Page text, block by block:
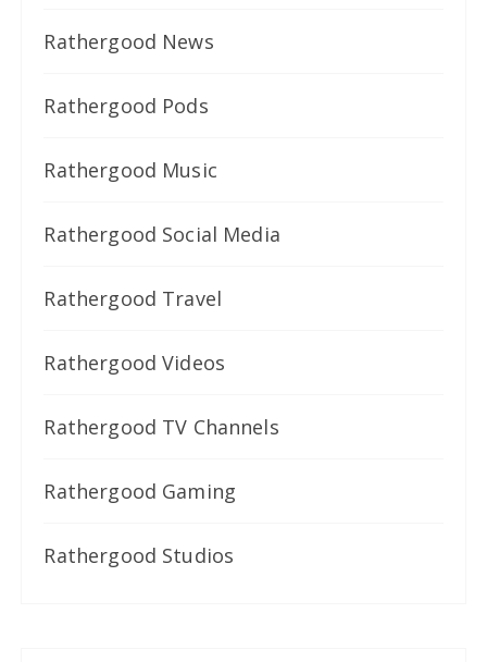
Rathergood News
Rathergood Pods
Rathergood Music
Rathergood Social Media
Rathergood Travel
Rathergood Videos
Rathergood TV Channels
Rathergood Gaming
Rathergood Studios